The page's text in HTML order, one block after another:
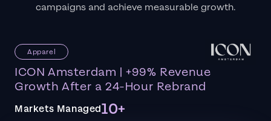
campaigns and achieve measurable growth.
Apparel
ICON Amsterdam | +99% Revenue
Growth After a 24-Hour Rebrand
Markets Managed10+